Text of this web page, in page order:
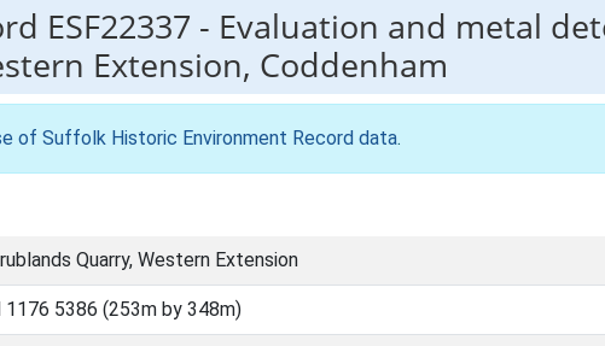
ESF22337 - Evaluation and metal
Extension, Coddenham
of Suffolk Historic Environment Record data.
Quarry, Western Extension
5386 (253m by 348m)